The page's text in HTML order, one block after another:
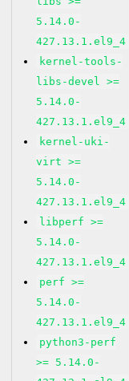
5.14.0-
427.13.1.el9_4
kernel-tools-
libs-devel >=
5.14.0-
427.13.1.el9_4
kernel-uki-
virt >=
5.14.0-
427.13.1.el9_4
libperf >=
5.14.0-
427.13.1.el9_4
perf >=
5.14.0-
427.13.1.el9_4
python3-perf
>= 5.14.0-